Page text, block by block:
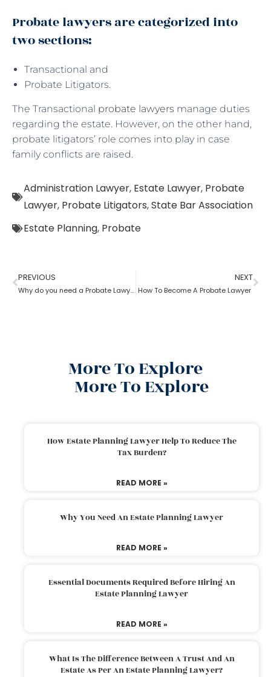
Probate lawyers are categorized into
two sections:
Transactional and
Probate Litigators.
The Transactional probate lawyers manage duties
regarding the estate. However, on the other hand,
probate litigators’ role comes into play in case
family conflicts are raised.
Administration Lawyer, Estate Lawyer, Probate
Lawyer, Probate Litigators,State Bar Association
Estate Planning, Probate
PREVIOUS
Why do you need a Probate Lawyer?
NEXT
How To Become A Probate Lawyer
More To Explore
More To Explore
How Estate Planning Lawyer Help To Reduce The
Tax Burden?
READ MORE »
Why You Need An Estate Planning Lawyer
READ MORE »
Essential Documents Required Before Hiring An
Estate Planning Lawyer
READ MORE »
What Is The Difference Between A Trust And An
Estate As Per An Estate Planning Lawyer?